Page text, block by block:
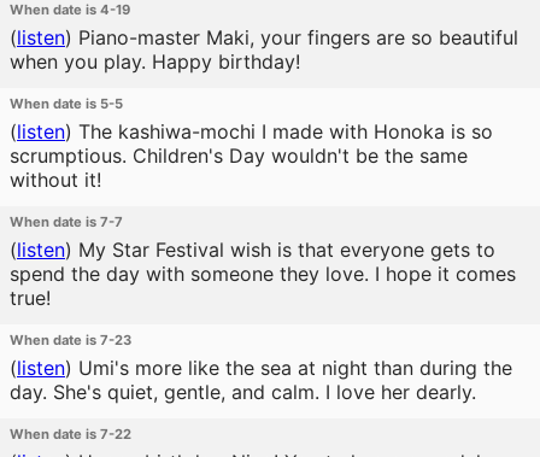
When date is 4-19
(listen) Piano-master Maki, your fingers are so beautiful
when you play. Happy birthday!
When date is 5-5
(listen) The kashiwa-mochi I made with Honoka is so
scrumptious. Children's Day wouldn't be the same
without it!
When date is 7-7
(listen) My Star Festival wish is that everyone gets to
spend the day with someone they love. I hope it comes
true!
When date is 7-23
(listen) Umi's more like the sea at night than during the
day. She's quiet, gentle, and calm. I love her dearly.
When date is 7-22